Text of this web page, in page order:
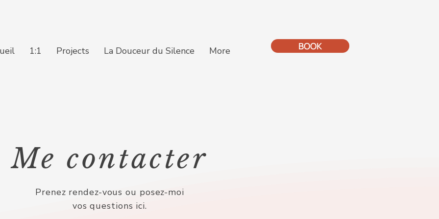
1:1 Projects La Douceur du Silence More BOOK
Me contacter
Prenez rendez-vous ou posez-moi
vos questions ici.